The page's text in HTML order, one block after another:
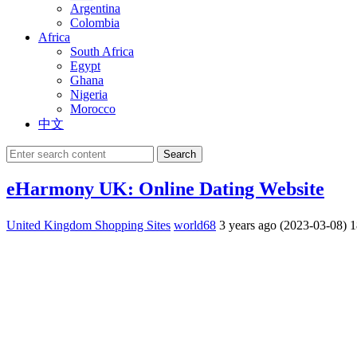
Argentina
Colombia
Africa
South Africa
Egypt
Ghana
Nigeria
Morocco
中文
Search
eHarmony UK: Online Dating Website
United Kingdom Shopping Sites world68 3 years ago (2023-03-08)